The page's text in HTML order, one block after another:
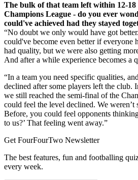
The bulk of that team left within 12-
Champions League - do you ever
could've achieved had they stayed
“No doubt we only would have got
could've become even better if everyone
had quality, but we were also getting
And after a while experience becomes a
“In a team you need specific qualities,
declined after some players left the club.
we still reached the semi-final of the
could feel the level declined. We weren’t
Before, you could feel opponents
to us?’ That feeling went away.”
Get FourFourTwo Newsletter
The best features, fun and footballing
every week.